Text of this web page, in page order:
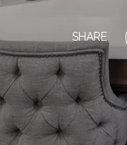
SHARE